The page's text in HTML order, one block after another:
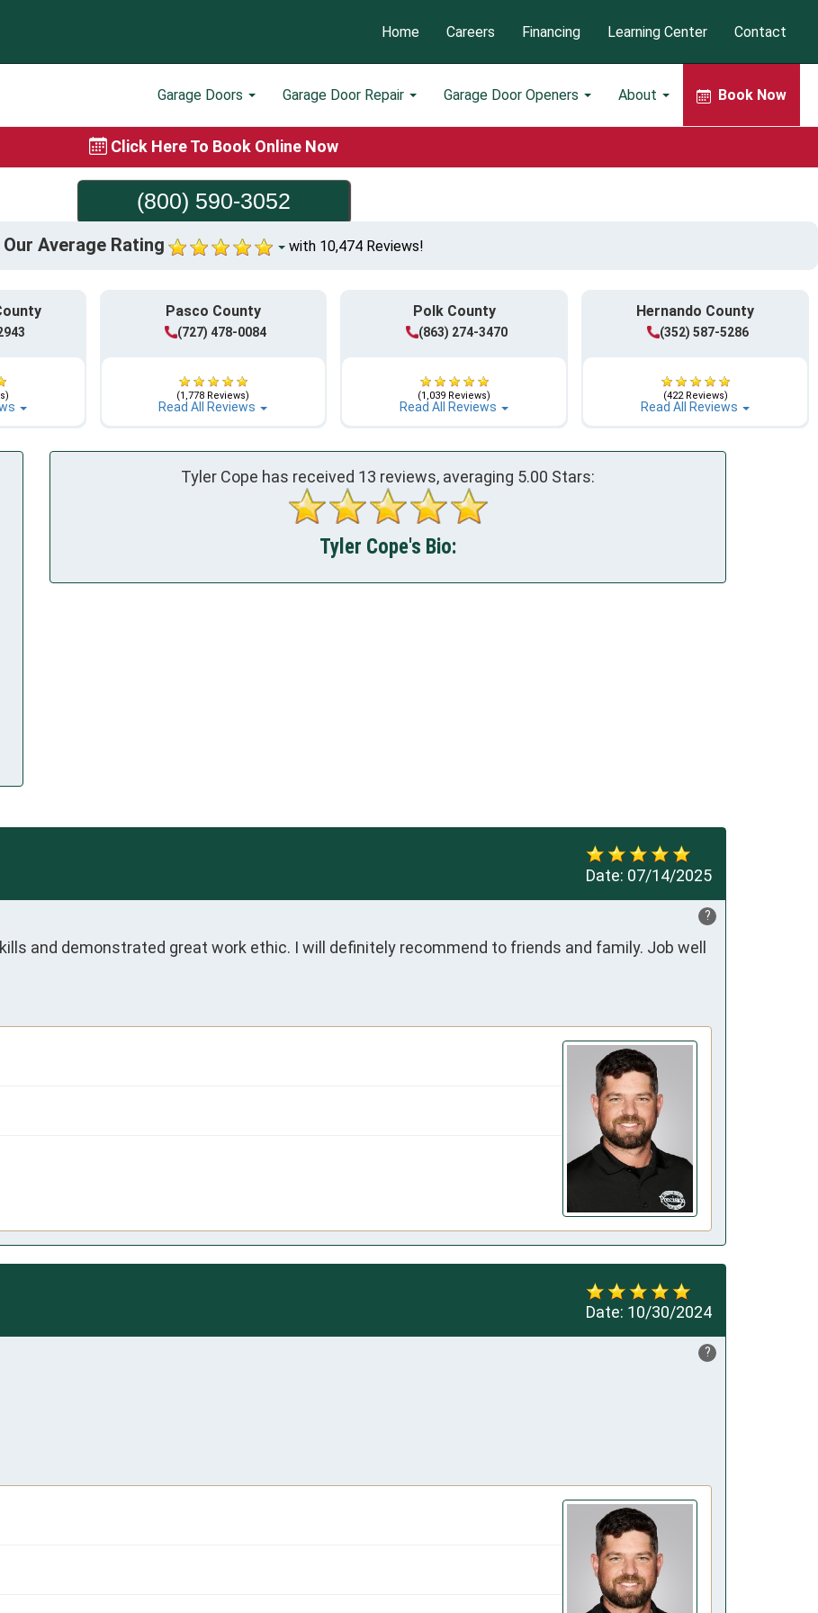
Garage Doors Garage Door Repair Garage Door Openers About Book Now
Home Careers Financing Learning Center Contact
Click Here To Book Online Now
(800) 590-3052
Our Average Rating with 10,474 Reviews!
Pasco County
(727) 478-0084
(1,778 Reviews)
Read All Reviews
Polk County
(863) 274-3470
(1,039 Reviews)
Read All Reviews
Hernando County
(352) 587-5286
(422 Reviews)
Read All Reviews
Tyler Cope has received 13 reviews, averaging 5.00 Stars:
Tyler Cope's Bio:
Date: 07/14/2025
?
and demonstrated great work ethic. I will definitely recommend to friends and family. Job well
Date: 10/30/2024
?